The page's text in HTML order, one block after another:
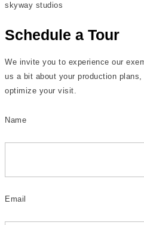
skyway studios
Schedule a Tour
We invite you to experience our
us a bit about your production
optimize your visit.
Name
Email